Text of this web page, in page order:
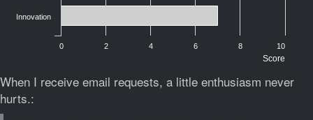
Score
Innovation
0 2 4 6 8 10
When I receive email requests, a little enthusiasm never
hurts.: